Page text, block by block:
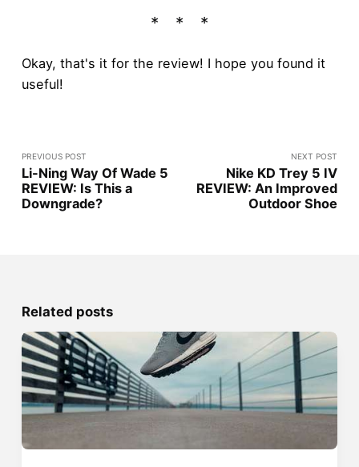
Okay, that's it for the review! I hope you found it
useful!
PREVIOUS POST
Li-Ning Way Of Wade 5
REVIEW: Is This a
Downgrade?
NEXT POST
Nike KD Trey 5 IV
REVIEW: An Improved
Outdoor Shoe
Related posts